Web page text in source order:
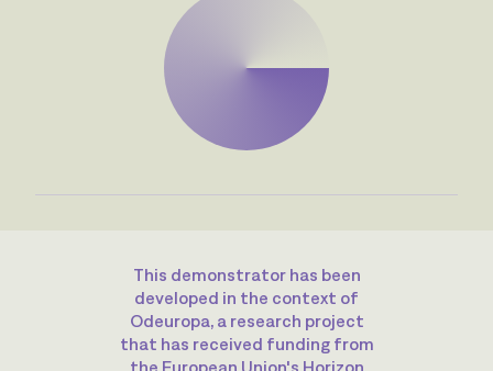
This demonstrator has been
developed in the context of
Odeuropa, a research project
that has received funding from
the European Union's Horizon